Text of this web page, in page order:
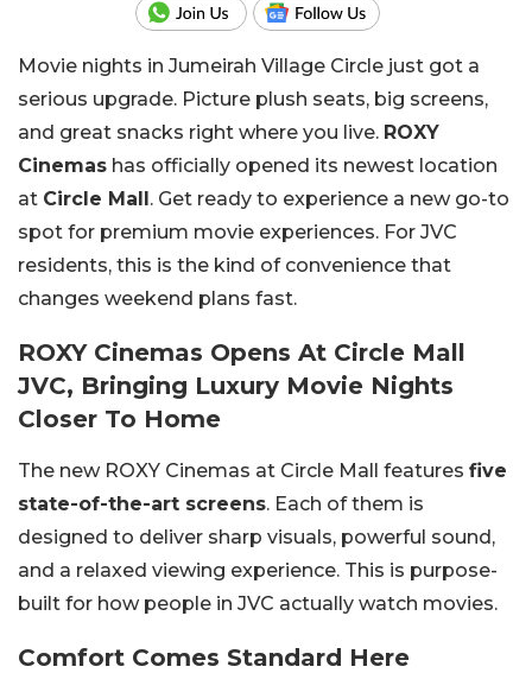
Movie nights in Jumeirah Village Circle just got a
serious upgrade. Picture plush seats, big screens,
and great snacks right where you live. ROXY
Cinemas has officially opened its newest location
at Circle Mall . Get ready to experience a new go-to
spot for premium movie experiences. For JVC
residents, this is the kind of convenience that
changes weekend plans fast.
ROXY Cinemas Opens At Circle Mall
JVC, Bringing Luxury Movie Nights
Closer To Home
The new ROXY Cinemas at Circle Mall features five
state-of-the-art screens. Each of them is
designed to deliver sharp visuals, powerful sound,
and a relaxed viewing experience. This is purpose-
built for how people in JVC actually watch movies.
Comfort Comes Standard Here